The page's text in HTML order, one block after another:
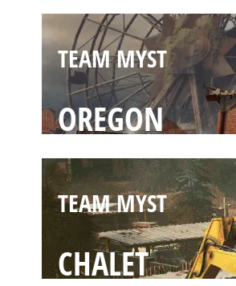
TEAM MYST
OREGON
TEAM MYST
CHALET